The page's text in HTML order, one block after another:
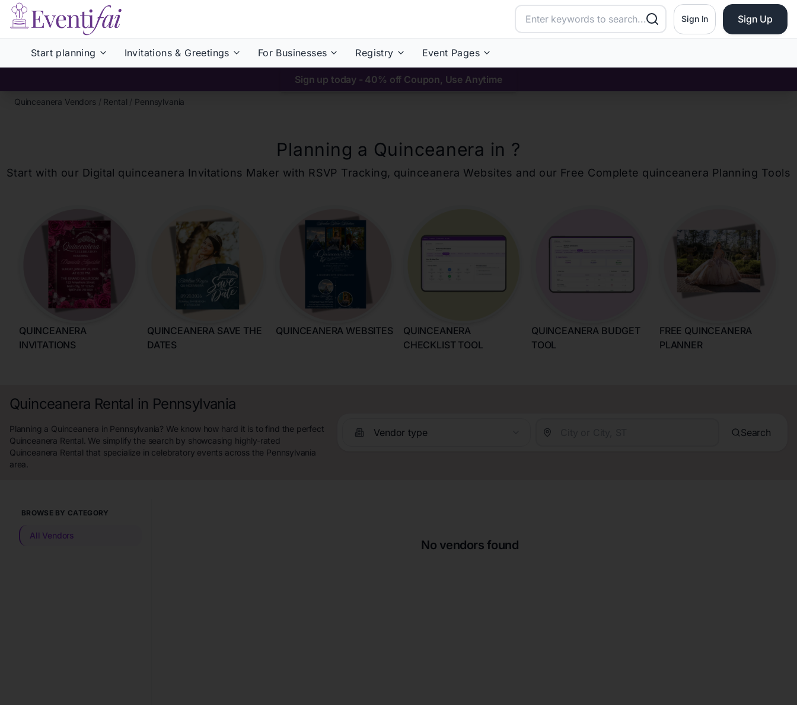
Sign In Sign Up
Start planning Invitations & Greetings For Businesses Registry Event Pages
Sign up today - 40% off Coupon, Use Anytime
Quinceanera Vendors / Rental / Pennsylvania
Planning a Quinceanera in ?
Start with our Digital quinceanera Invitations Maker with RSVP Tracking, quinceanera Websites and our Free Complete quinceanera Planning Tools
QUINCEANERA
INVITATIONS
QUINCEANERA SAVE THE
DATES
QUINCEANERA WEBSITES
QUINCEANERA
CHECKLIST TOOL
QUINCEANERA BUDGET
TOOL
FREE QUINCEANERA
PLANNER
Quinceanera Rental in Pennsylvania
Planning a Quinceanera in Pennsylvania? We know how hard it is to find the perfect
Quinceanera Rental. We simplify the search by showcasing highly-rated
Quinceanera Rental that specialize in celebratory events across the Pennsylvania
area.
Vendor type Search
BROWSE BY CATEGORY
All Vendors
No vendors found